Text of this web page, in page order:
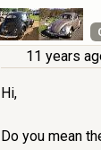
11 years
Hi,
Do you mean